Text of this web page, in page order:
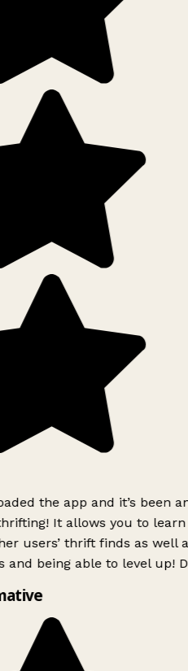
the app and it’s been
It allows you to learn
users’ thrift finds as well
and being able to level up!